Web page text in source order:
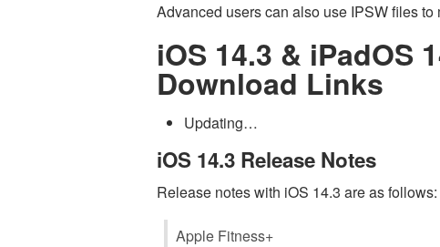
Advanced users can also use IPSW files
iOS 14.3 & iPadOS
Download Links
Updating…
iOS 14.3 Release Notes
Release notes with iOS 14.3 are as follows:
Apple Fitness+